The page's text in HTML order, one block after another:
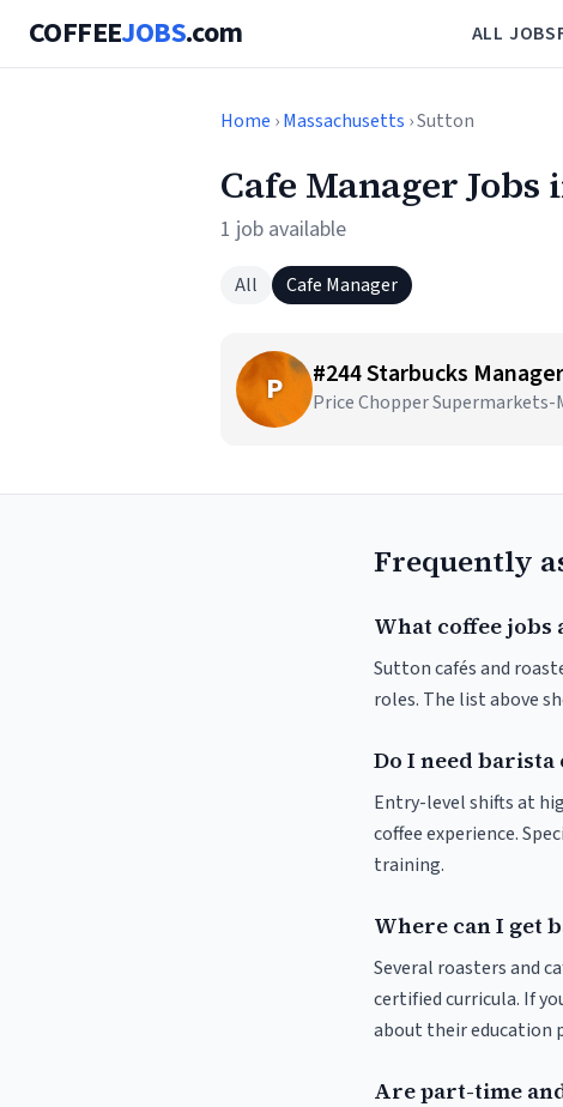
COFFEEJOBS.com ALL JOBS
Home ›Massachusetts › Sutton
Cafe Manager
1 job available
All Cafe Manager
P #244 Starbucks Manager
Price Chopper Supermarkets-
Frequently
What coffee jobs
Sutton cafés and
roles. The list above
Do I need
Entry-level shifts at
coffee experience.
training.
Where can I get
Several roasters and
certified curricula. If
about their education
Are part-time